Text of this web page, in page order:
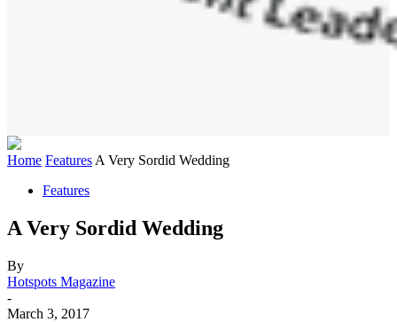
Home Features A Very Sordid Wedding
Features
A Very Sordid Wedding
By
Hotspots Magazine
-
March 3, 2017